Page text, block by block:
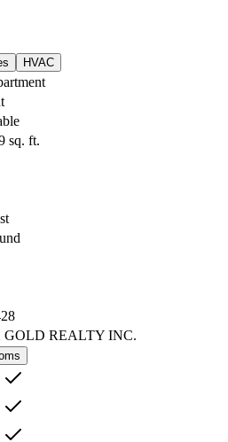
HVAC
sq. ft.
REALTY INC.